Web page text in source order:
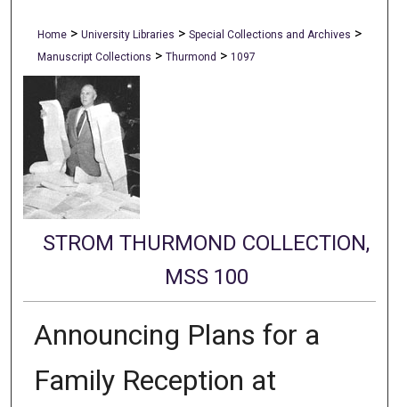
Home > University Libraries > Special Collections and Archives >
Manuscript Collections > Thurmond > 1097
STROM THURMOND COLLECTION,
MSS 100
Announcing Plans for a
Family Reception at